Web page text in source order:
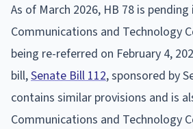
As of March 2026, HB 78 is
Communications and Technology
being re-referred on February 4,
bill,Senate Bill 112, sponsored by
contains similar provisions and is
Communications and Technology